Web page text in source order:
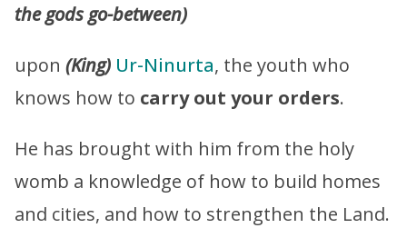
the gods go-between)
upon (King) Ur-Ninurta, the youth who
knows how to carry out your orders.
He has brought with him from the holy
womb a knowledge of how to build homes
and cities, and how to strengthen the Land.